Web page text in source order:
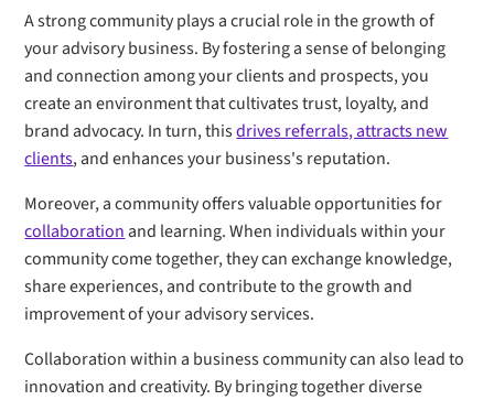
A strong community plays a crucial role in the growth of
your advisory business. By fostering a sense of belonging
and connection among your clients and prospects, you
create an environment that cultivates trust, loyalty, and
brand advocacy. In turn, thisdrives referrals, attracts new
clients, and enhances your business's reputation.
Moreover, a community offers valuable opportunities for
collaboration and learning. When individuals within your
community come together, they can exchange knowledge,
share experiences, and contribute to the growth and
improvement of your advisory services.
Collaboration within a business community can also lead to
innovation and creativity. By bringing together diverse